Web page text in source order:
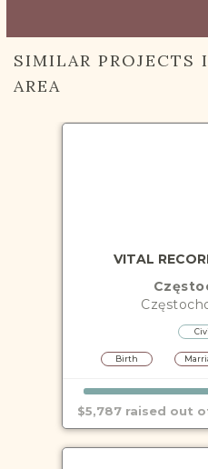
SIMILAR PROJECTS
AREA
VITAL
Birth
$5,787 raised out